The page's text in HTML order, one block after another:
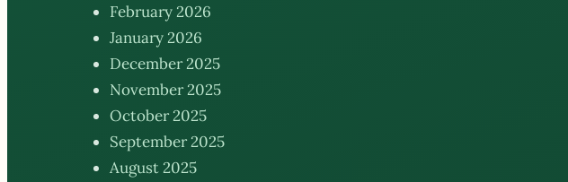
February 2026
January 2026
December 2025
November 2025
October 2025
September 2025
August 2025